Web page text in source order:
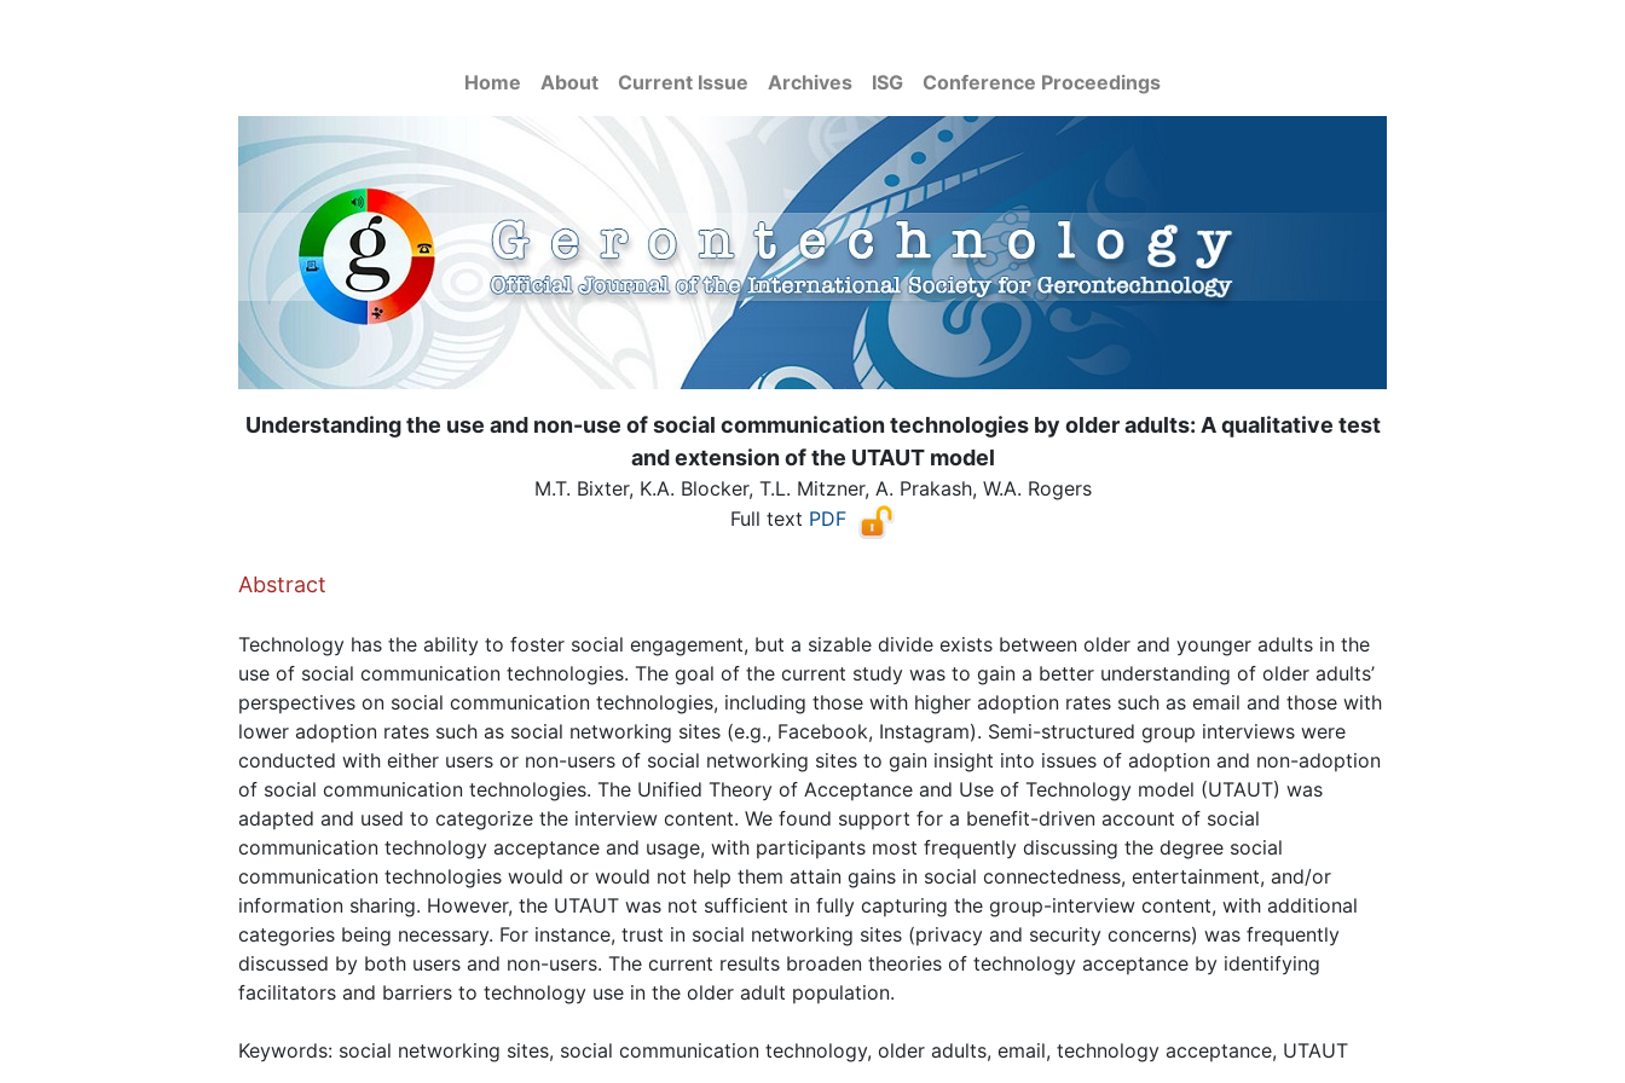
Home About Current Issue Archives ISG Conference Proceedings
Understanding the use and non-use of social communication technologies by older adults: A qualitative test
and extension of the UTAUT model
M.T. Bixter, K.A. Blocker, T.L. Mitzner, A. Prakash, W.A. Rogers
Full text PDF
Abstract
Technology has the ability to foster social engagement, but a sizable divide exists between older and younger adults in the
use of social communication technologies. The goal of the current study was to gain a better understanding of older adults’
perspectives on social communication technologies, including those with higher adoption rates such as email and those with
lower adoption rates such as social networking sites (e.g., Facebook, Instagram). Semi-structured group interviews were
conducted with either users or non-users of social networking sites to gain insight into issues of adoption and non-adoption
of social communication technologies. The Unified Theory of Acceptance and Use of Technology model (UTAUT) was
adapted and used to categorize the interview content. We found support for a benefit-driven account of social
communication technology acceptance and usage, with participants most frequently discussing the degree social
communication technologies would or would not help them attain gains in social connectedness, entertainment, and/or
information sharing. However, the UTAUT was not sufficient in fully capturing the group-interview content, with additional
categories being necessary. For instance, trust in social networking sites (privacy and security concerns) was frequently
discussed by both users and non-users. The current results broaden theories of technology acceptance by identifying
facilitators and barriers to technology use in the older adult population.
Keywords: social networking sites, social communication technology, older adults, email, technology acceptance, UTAUT